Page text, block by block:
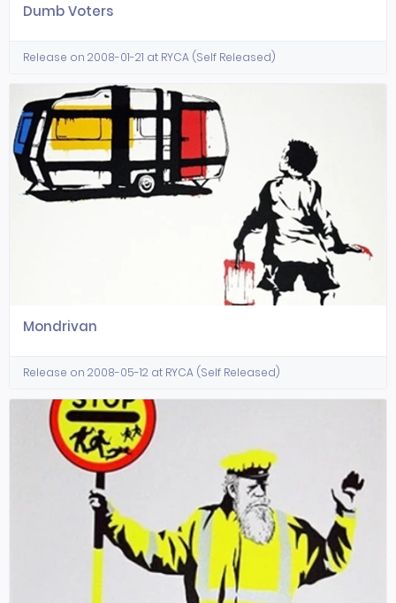
Dumb Voters
Release on 2008-01-21 at RYCA (Self Released)
Mondrivan
Release on 2008-05-12 at RYCA (Self Released)